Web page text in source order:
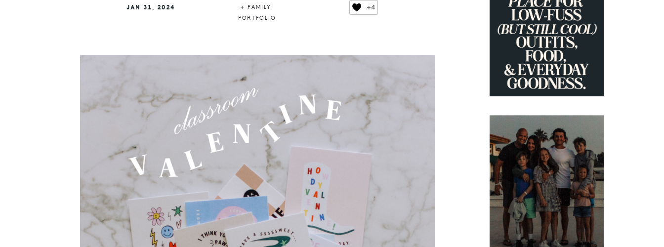
JAN 31, 2024
+ FAMILY ,
PORTFOLIO
+4